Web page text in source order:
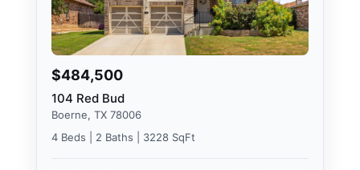
$484,500
104 Red Bud
Boerne, TX 78006
4 Beds | 2 Baths | 3228 SqFt